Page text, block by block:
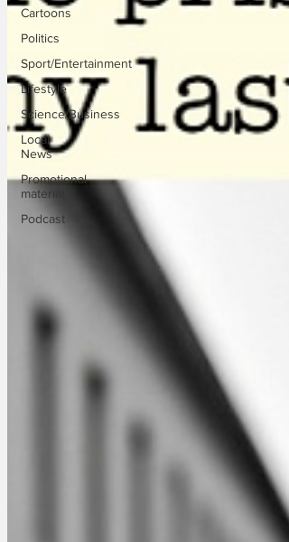
Cartoons
Politics
Sport/Entertainment
Lifestyle
Science/Business
Local
News
Promotional
material
Podcast